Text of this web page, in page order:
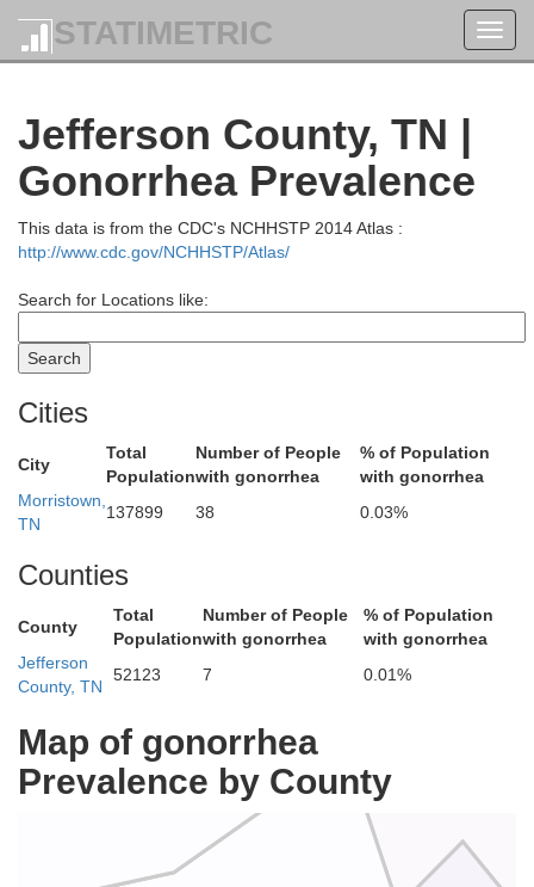
STATIMETRIC
Jefferson County, TN |
Gonorrhea Prevalence
This data is from the CDC's NCHHSTP 2014 Atlas :
http://www.cdc.gov/NCHHSTP/Atlas/
Search for Locations like:
Cities
City
Total
Population
Number of People
with gonorrhea
% of Population
with gonorrhea
Morristown,
TN
137899 38 0.03%
Counties
County
Total
Population
Number of People
with gonorrhea
% of Population
with gonorrhea
Jefferson
County, TN
52123 7 0.01%
Map of gonorrhea
Prevalence by County
Lee
Hancock
Claiborne
Leslie